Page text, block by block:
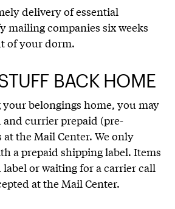
delivery of essential
mailing companies six weeks
of your dorm.
BACK HOME
your belongings home, you may
currier prepaid (pre-
at the Mail Center. We only
a prepaid shipping label. Items
or waiting for a carrier call
at the Mail Center.